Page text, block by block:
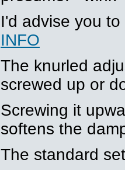
I'd advise you
INFO
The knurled
screwed up or
Screwing it
softens the
The standard